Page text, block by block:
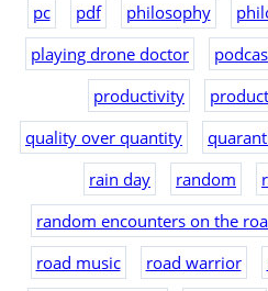
pc
pdf philosophy
playing drone doctor
productivity
quality over quantity
rain day
random
random encounters on the
road music
road warrior